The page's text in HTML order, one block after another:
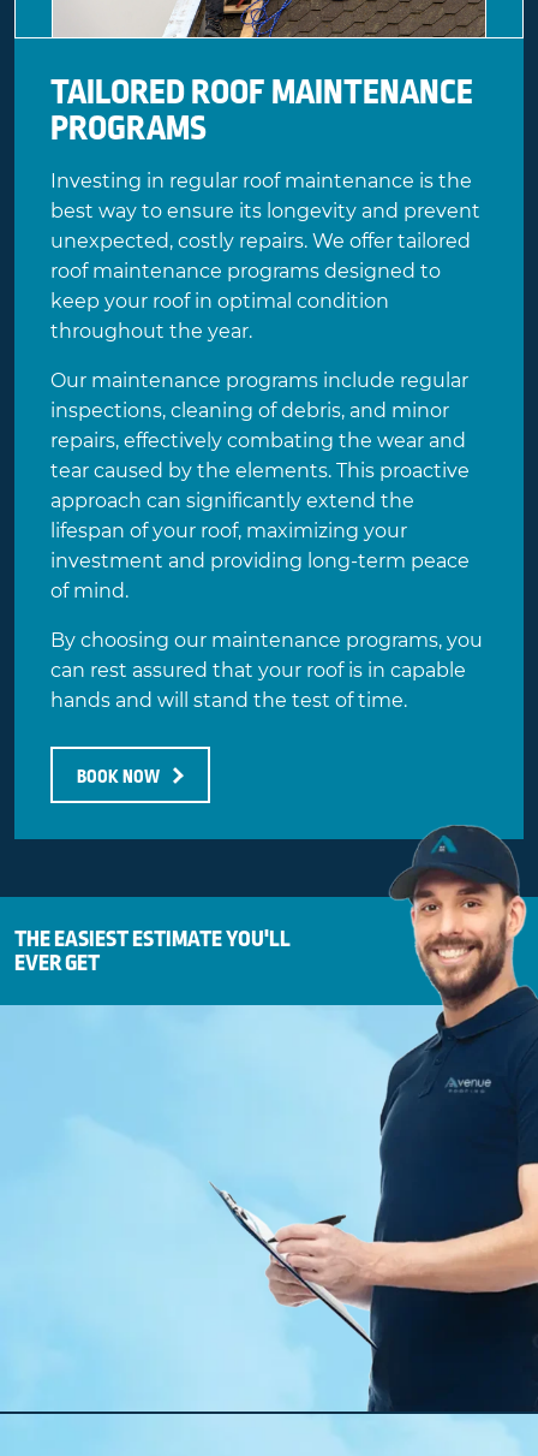
TAILORED ROOF MAINTENANCE
PROGRAMS
Investing in regular roof maintenance is the
best way to ensure its longevity and prevent
unexpected, costly repairs. We offer tailored
roof maintenance programs designed to
keep your roof in optimal condition
throughout the year.
Our maintenance programs include regular
inspections, cleaning of debris, and minor
repairs, effectively combating the wear and
tear caused by the elements. This proactive
approach can significantly extend the
lifespan of your roof, maximizing your
investment and providing long-term peace
of mind.
By choosing our maintenance programs, you
can rest assured that your roof is in capable
hands and will stand the test of time.
BOOK NOW
THE EASIEST ESTIMATE YOU'LL
EVER GET